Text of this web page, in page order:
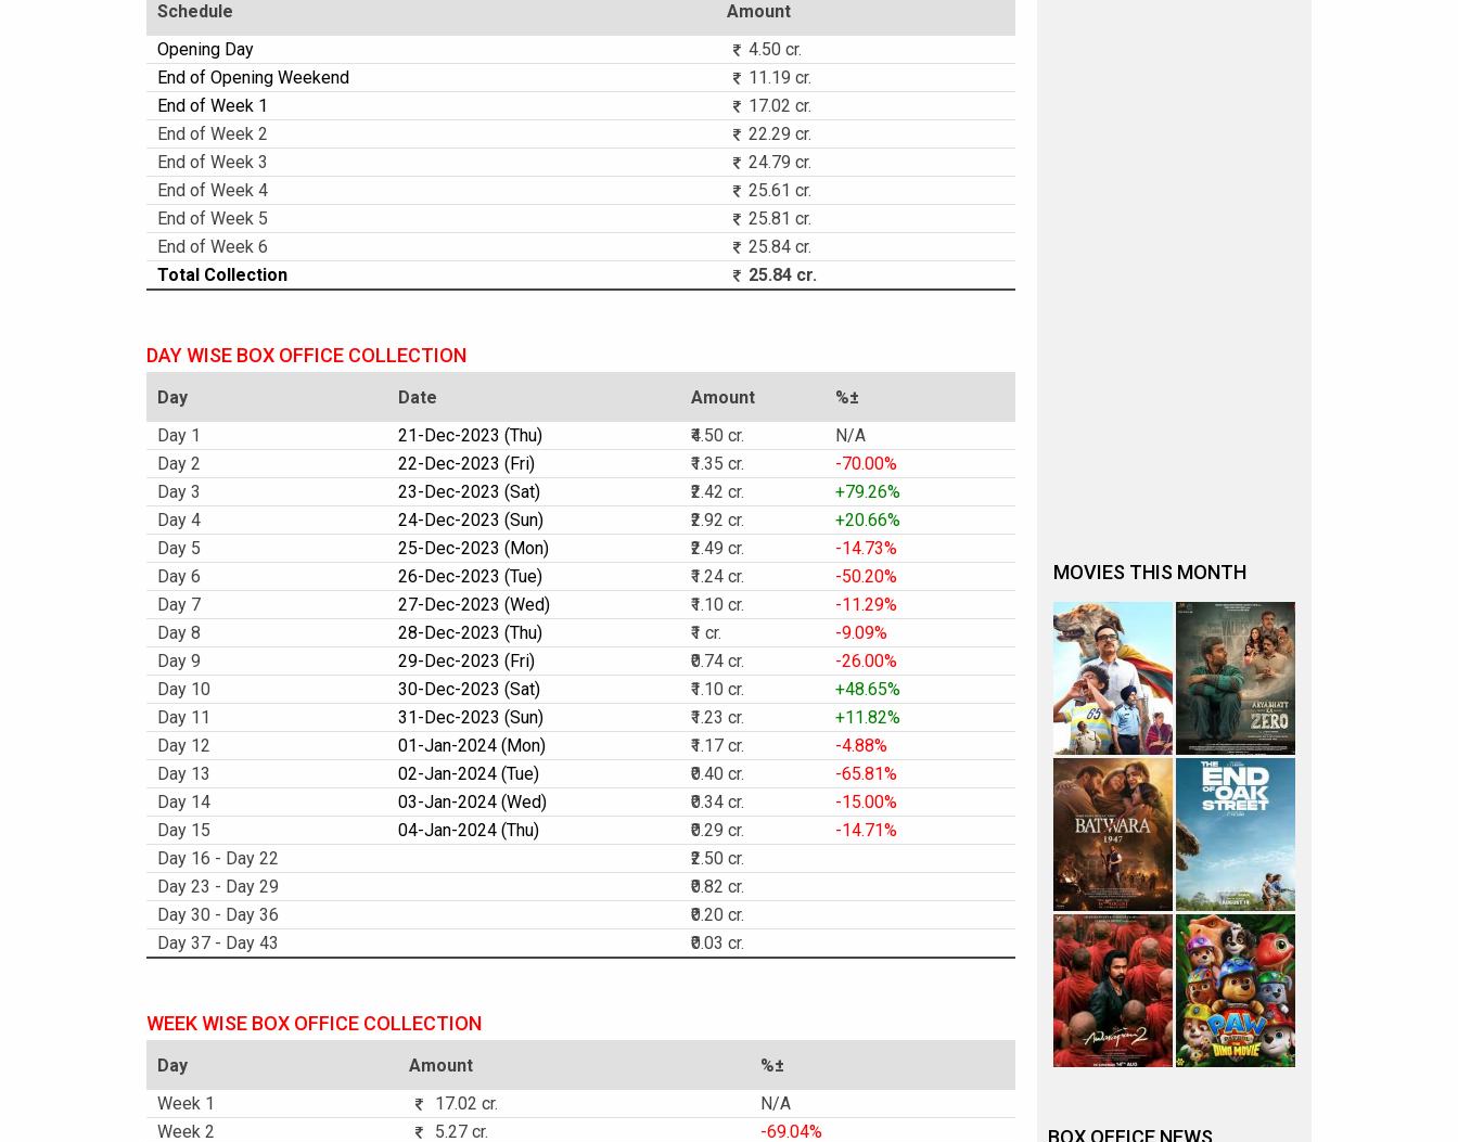
Schedule
Amount
Opening Day
4.50 cr.
End of Opening Weekend
11.19 cr.
End of Week 1
17.02 cr.
End of Week 2
22.29 cr.
End of Week 3
24.79 cr.
End of Week 4
25.61 cr.
End of Week 5
25.81 cr.
End of Week 6
25.84 cr.
Total Collection
25.84 cr.
DAY WISE BOX OFFICE COLLECTION
Day Date Amount
%±
Day 1
21-Dec-2023 (Thu) ₹4.50 cr.
N/A
Day 2
22-Dec-2023 (Fri) ₹1.35 cr.
-70.00%
Day 3
23-Dec-2023 (Sat) ₹2.42 cr.
+79.26%
Day 4
24-Dec-2023 (Sun) ₹2.92 cr.
+20.66%
Day 5
25-Dec-2023 (Mon) ₹2.49 cr.
-14.73%
Day 6
26-Dec-2023 (Tue) ₹1.24 cr.
-50.20%
Day 7
27-Dec-2023 (Wed) ₹1.10 cr.
-11.29%
Day 8
28-Dec-2023 (Thu) ₹1 cr.
-9.09%
Day 9
29-Dec-2023 (Fri) ₹0.74 cr.
-26.00%
Day 10
30-Dec-2023 (Sat) ₹1.10 cr.
+48.65%
Day 11
31-Dec-2023 (Sun) ₹1.23 cr.
+11.82%
Day 12
01-Jan-2024 (Mon) ₹1.17 cr.
-4.88%
Day 13
02-Jan-2024 (Tue) ₹0.40 cr.
-65.81%
Day 14
03-Jan-2024 (Wed) ₹0.34 cr.
-15.00%
Day 15
04-Jan-2024 (Thu) ₹0.29 cr.
-14.71%
Day 16 - Day 22
₹2.50 cr.
Day 23 - Day 29
₹0.82 cr.
Day 30 - Day 36
₹0.20 cr.
Day 37 - Day 43
₹0.03 cr.
WEEK WISE BOX OFFICE COLLECTION
Day Amount
%±
Week 1
17.02 cr.
N/A
Week 2
5.27 cr.
-69.04%
MOVIES THIS MONTH
BOX OFFICE NEWS